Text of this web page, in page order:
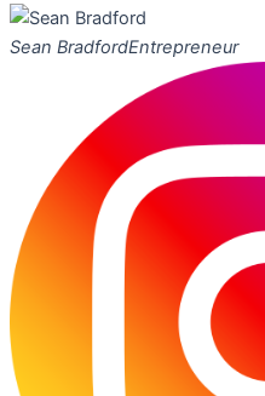
Sean BradfordEntrepreneur